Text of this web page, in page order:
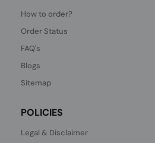
How to order?
Order Status
FAQ's
Blogs
Sitemap
POLICIES
Legal & Disclaimer